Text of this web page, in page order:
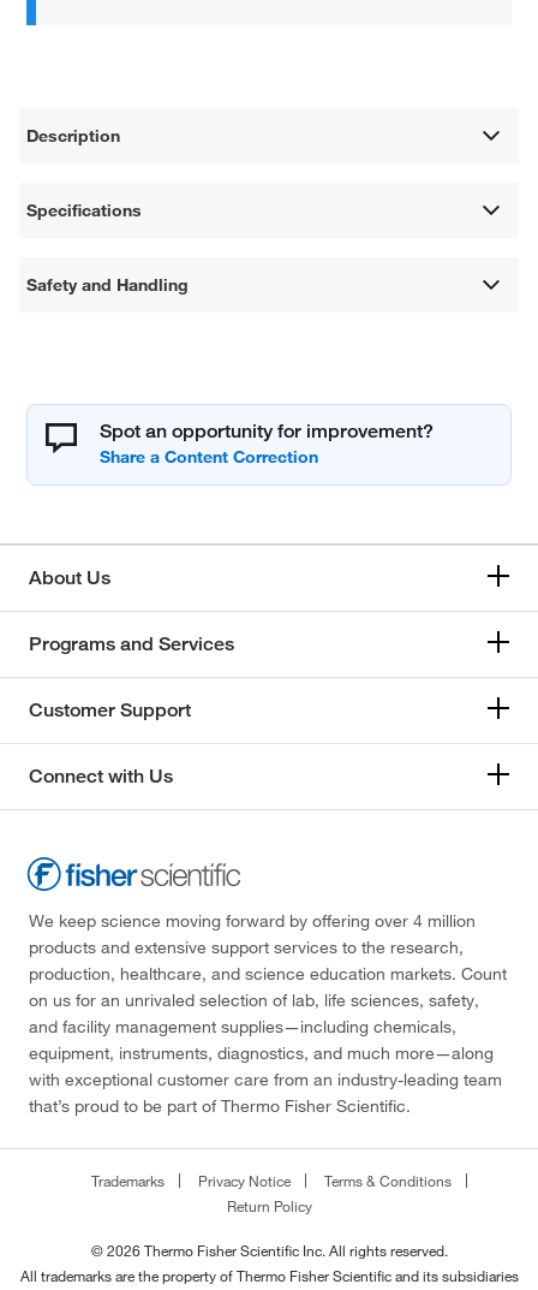
Description
Specifications
Safety and Handling
Spot an opportunity for improvement?
About Us
Programs and Services
Customer Support
Connect with Us
We keep science moving forward by offering over 4 million
products and extensive support services to the research,
production, healthcare, and science education markets. Count
on us for an unrivaled selection of lab, life sciences, safety,
and facility management supplies—including chemicals,
equipment, instruments, diagnostics, and much more—along
with exceptional customer care from an industry-leading team
that’s proud to be part of Thermo Fisher Scientific.
Trademarks Privacy Notice
Terms & Conditions
Return Policy
© 2026 Thermo Fisher Scientific Inc. All rights reserved.
All trademarks are the property of Thermo Fisher Scientific and its subsidiaries